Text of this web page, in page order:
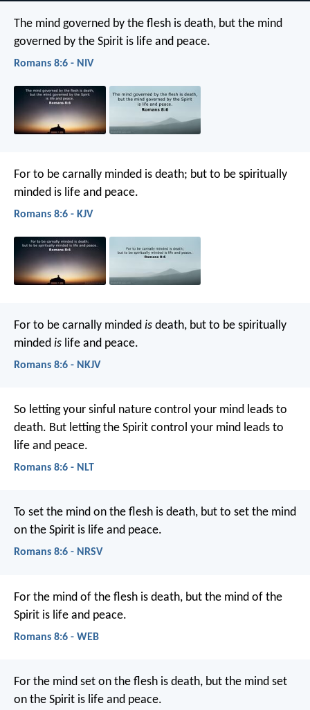
The mind governed by the flesh is death, but the mind
governed by the Spirit is life and peace.
Romans 8:6 - NIV
For to be carnally minded is death; but to be spiritually
minded is life and peace.
Romans 8:6 - KJV
For to be carnally minded is death, but to be spiritually
minded is life and peace.
Romans 8:6 - NKJV
So letting your sinful nature control your mind leads to
death. But letting the Spirit control your mind leads to
life and peace.
Romans 8:6 - NLT
To set the mind on the flesh is death, but to set the mind
on the Spirit is life and peace.
Romans 8:6 - NRSV
For the mind of the flesh is death, but the mind of the
Spirit is life and peace.
Romans 8:6 - WEB
For the mind set on the flesh is death, but the mind set
on the Spirit is life and peace.